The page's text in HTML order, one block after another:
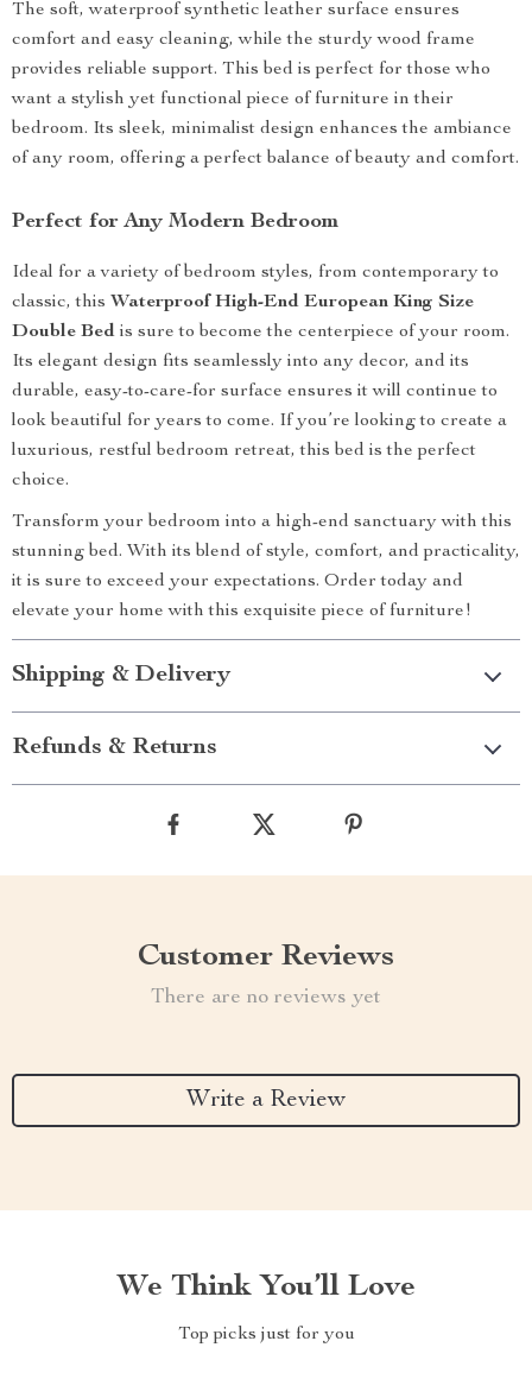
The soft, waterproof synthetic leather surface ensures
comfort and easy cleaning, while the sturdy wood frame
provides reliable support. This bed is perfect for those who
want a stylish yet functional piece of furniture in their
bedroom. Its sleek, minimalist design enhances the ambiance
of any room, offering a perfect balance of beauty and comfort.
Perfect for Any Modern Bedroom
Ideal for a variety of bedroom styles, from contemporary to
classic, this Waterproof High-End European King Size
Double Bed is sure to become the centerpiece of your room.
Its elegant design fits seamlessly into any decor, and its
durable, easy-to-care-for surface ensures it will continue to
look beautiful for years to come. If you’re looking to create a
luxurious, restful bedroom retreat, this bed is the perfect
choice.
Transform your bedroom into a high-end sanctuary with this
stunning bed. With its blend of style, comfort, and practicality,
it is sure to exceed your expectations. Order today and
elevate your home with this exquisite piece of furniture!
Shipping & Delivery
Refunds & Returns
Customer Reviews
There are no reviews yet
Write a Review
We Think You’ll Love
Top picks just for you